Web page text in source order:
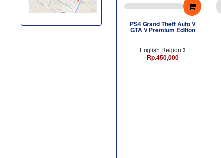
PS4 Grand Theft Auto V
GTA V Premium Edition
English Region 3
Rp.450,000